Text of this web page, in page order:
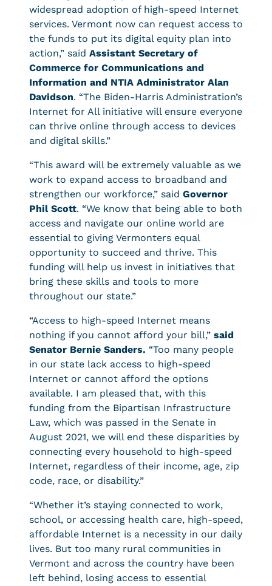
widespread adoption of high-speed Internet
services. Vermont now can request access to
the funds to put its digital equity plan into
action,” said Assistant Secretary of
Commerce for Communications and
Information and NTIA Administrator Alan
Davidson. “The Biden-Harris Administration’s
Internet for All initiative will ensure everyone
can thrive online through access to devices
and digital skills.”
“This award will be extremely valuable as we
work to expand access to broadband and
strengthen our workforce,” said Governor
Phil Scott. “We know that being able to both
access and navigate our online world are
essential to giving Vermonters equal
opportunity to succeed and thrive. This
funding will help us invest in initiatives that
bring these skills and tools to more
throughout our state.”
“Access to high-speed Internet means
nothing if you cannot afford your bill,” said
Senator Bernie Sanders. “Too many people
in our state lack access to high-speed
Internet or cannot afford the options
available. I am pleased that, with this
funding from the Bipartisan Infrastructure
Law, which was passed in the Senate in
August 2021, we will end these disparities by
connecting every household to high-speed
Internet, regardless of their income, age, zip
code, race, or disability.”
“Whether it’s staying connected to work,
school, or accessing health care, high-speed,
affordable Internet is a necessity in our daily
lives. But too many rural communities in
Vermont and across the country have been
left behind, losing access to essential